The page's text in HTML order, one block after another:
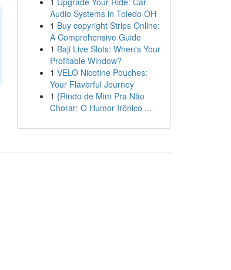
Audio Systems in Toledo OH
1 Buy copyright Strips Online:
A Comprehensive Guide
1 Baji Live Slots: When's Your
Profitable Window?
1 VELO Nicotine Pouches:
Your Flavorful Journey
1 {Rindo de Mim Pra Não
Chorar: O Humor Irônico ...